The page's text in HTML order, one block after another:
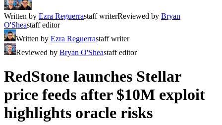
Written by Ezra Reguerrastaff writerReviewed by Bryan
O'Sheastaff editor
Written by Ezra Reguerrastaff writer
Reviewed by Bryan O'Sheastaff editor
RedStone launches Stellar
price feeds after $10M exploit
highlights oracle risks